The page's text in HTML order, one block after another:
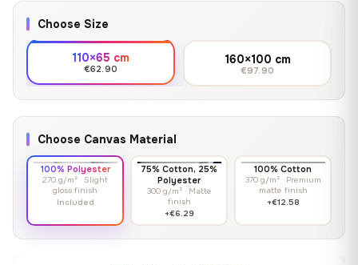
Choose Size
110×65 cm
€62.90
160×100 cm
€97.90
Choose Canvas Material
100% Polyester
270 g/m² · Slight
gloss finish
Included
75% Cotton, 25%
Polyester
300 g/m² · Matte
finish
+€6.29
100% Cotton
370 g/m² · Premium
matte finish
+€12.58